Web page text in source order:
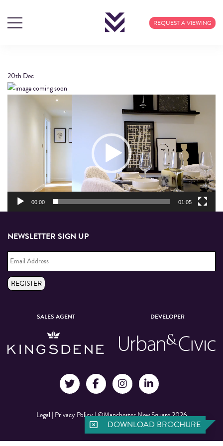
REQUEST A VIEWING
J06012 MNSW Q4
FILM V6
20th Dec
00:00 01:05
NEWSLETTER SIGN UP
Email
Address *
REGISTER
SALES AGENT DEVELOPER
Legal | Privacy Policy|©Manchester New Square 2026
DOWNLOAD BROCHURE